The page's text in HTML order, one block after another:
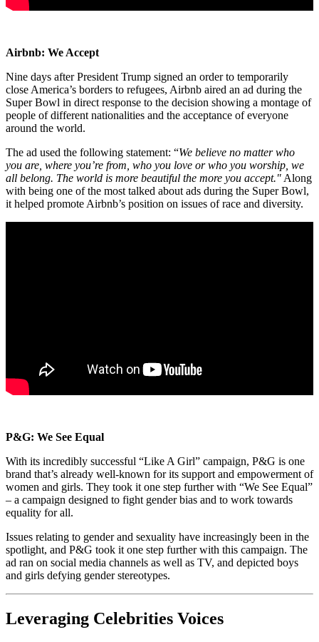
Airbnb: We Accept
Nine days after President Trump signed an order to temporarily
close America’s borders to refugees, Airbnb aired an ad during the
Super Bowl in direct response to the decision showing a montage of
people of different nationalities and the acceptance of everyone
around the world.
The ad used the following statement: “We believe no matter who
you are, where you’re from, who you love or who you worship, we
all belong. The world is more beautiful the more you accept." Along
with being one of the most talked about ads during the Super Bowl,
it helped promote Airbnb’s position on issues of race and diversity.
P&G: We See Equal
With its incredibly successful “Like A Girl” campaign, P&G is one
brand that’s already well-known for its support and empowerment of
women and girls. They took it one step further with “We See Equal”
– a campaign designed to fight gender bias and to work towards
equality for all.
Issues relating to gender and sexuality have increasingly been in the
spotlight, and P&G took it one step further with this campaign. The
ad ran on social media channels as well as TV, and depicted boys
and girls defying gender stereotypes.
Leveraging Celebrities Voices